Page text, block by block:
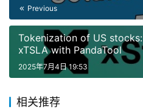
Previous
Tokenization of US
xTSLA with PandaTool
2025年7月4日 19:53
相关推荐